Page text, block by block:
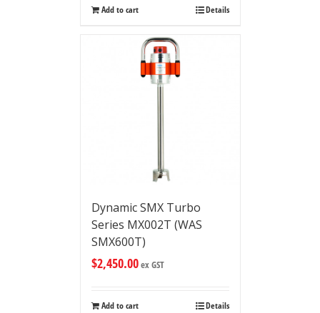
Add to cart Details
Dynamic SMX Turbo
Series MX002T (WAS
SMX600T)
$2,450.00ex GST
Add to cart Details